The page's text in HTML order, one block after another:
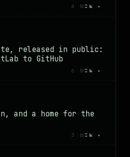
4 MIN ▸
released in public:
to GitHub
6 MIN ▸
and a home for the
3 MIN ▸